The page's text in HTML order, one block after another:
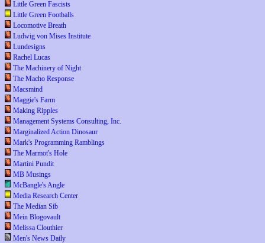
Little Green Fascists
Little Green Footballs
Locomotive Breath
Ludwig von Mises Institute
Lundesigns
Rachel Lucas
The Machinery of Night
The Macho Response
Macsmind
Maggie's Farm
Making Ripples
Management Systems Consulting, Inc.
Marginalized Action Dinosaur
Mark's Programming Ramblings
The Marmot's Hole
Martini Pundit
MB Musings
McBangle's Angle
Media Research Center
The Median Sib
Mein Blogovault
Melissa Clouthier
Men's News Daily